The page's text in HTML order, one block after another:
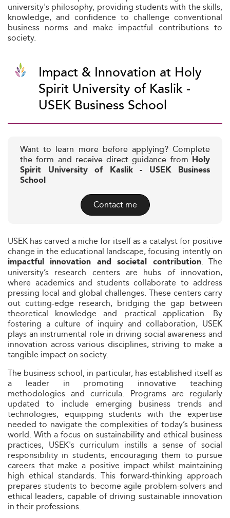
university's philosophy, providing students with the skills,
knowledge, and confidence to challenge conventional
business norms and make impactful contributions to
society.
Impact & Innovation at Holy
Spirit University of Kaslik -
USEK Business School
Want to learn more before applying? Complete
the form and receive direct guidance from Holy
Spirit University of Kaslik - USEK Business
School
Contact me
USEK has carved a niche for itself as a catalyst for positive
change in the educational landscape, focusing intently on
impactful innovation and societal contribution. The
university’s research centers are hubs of innovation,
where academics and students collaborate to address
pressing local and global challenges. These centers carry
out cutting-edge research, bridging the gap between
theoretical knowledge and practical application. By
fostering a culture of inquiry and collaboration, USEK
plays an instrumental role in driving social awareness and
innovation across various disciplines, striving to make a
tangible impact on society.
The business school, in particular, has established itself as
a leader in promoting innovative teaching
methodologies and curricula. Programs are regularly
updated to include emerging business trends and
technologies, equipping students with the expertise
needed to navigate the complexities of today’s business
world. With a focus on sustainability and ethical business
practices, USEK's curriculum instills a sense of social
responsibility in students, encouraging them to pursue
careers that make a positive impact whilst maintaining
high ethical standards. This forward-thinking approach
prepares students to become agile problem-solvers and
ethical leaders, capable of driving sustainable innovation
in their professions.